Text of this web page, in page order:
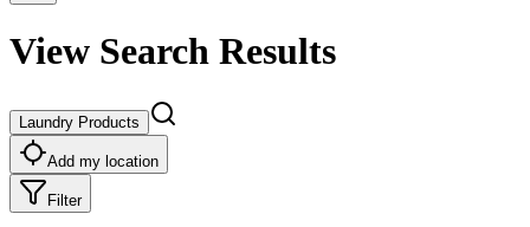
View Search Results
Laundry Products
Add my location
Filter